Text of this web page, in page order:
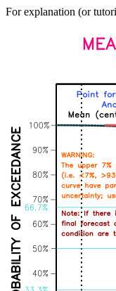
For explanation (or